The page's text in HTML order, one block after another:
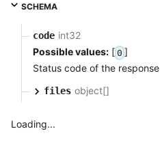
SCHEMA
code int32
Possible values: [ 0 ]
Status code of the response
files object[]
Loading...